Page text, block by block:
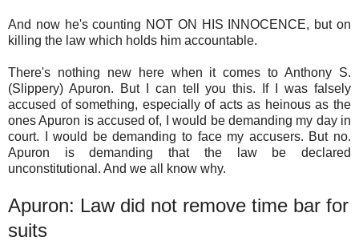
And now he's counting NOT ON HIS INNOCENCE, but on
killing the law which holds him accountable.
There's nothing new here when it comes to Anthony S.
(Slippery) Apuron. But I can tell you this. If I was falsely
accused of something, especially of acts as heinous as the
ones Apuron is accused of, I would be demanding my day in
court. I would be demanding to face my accusers. But no.
Apuron is demanding that the law be declared
unconstitutional. And we all know why.
Apuron: Law did not remove time bar for
suits